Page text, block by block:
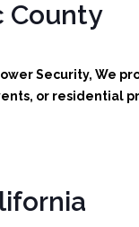
County
Security, We
or residential